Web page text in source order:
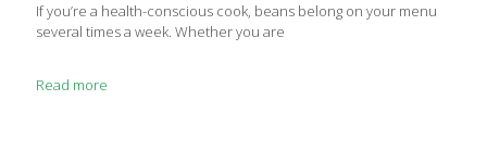
If you’re a health-conscious cook, beans belong on your menu
several times a week. Whether you are
Read more